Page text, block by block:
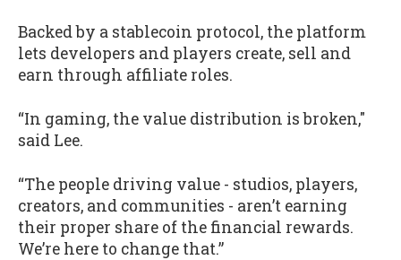
Backed by a stablecoin protocol, the platform
lets developers and players create, sell and
earn through affiliate roles.
“In gaming, the value distribution is broken,"
said Lee.
“The people driving value - studios, players,
creators, and communities - aren’t earning
their proper share of the financial rewards.
We’re here to change that.”